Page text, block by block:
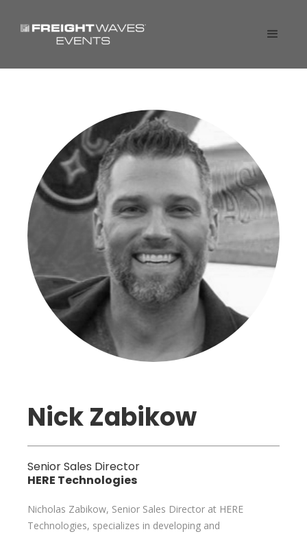
Nick Zabikow
Senior Sales Director
HERE Technologies
Nicholas Zabikow, Senior Sales Director at HERE
Technologies, specializes in developing and